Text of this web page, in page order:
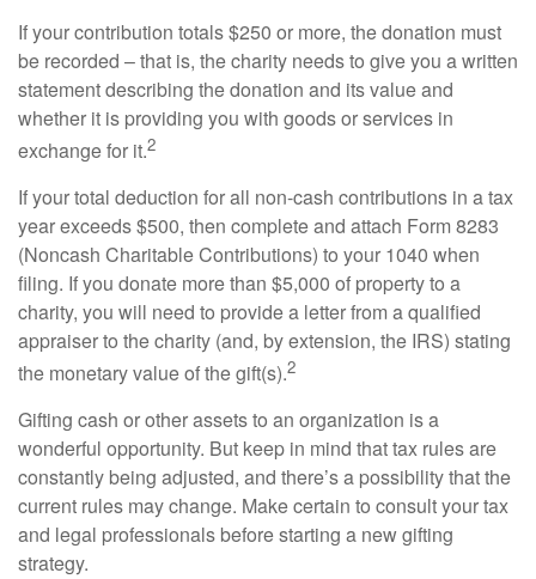
If your contribution totals $250 or more, the donation must
be recorded – that is, the charity needs to give you a written
statement describing the donation and its value and
whether it is providing you with goods or services in
exchange for it.2
If your total deduction for all non-cash contributions in a tax
year exceeds $500, then complete and attach Form 8283
(Noncash Charitable Contributions) to your 1040 when
filing. If you donate more than $5,000 of property to a
charity, you will need to provide a letter from a qualified
appraiser to the charity (and, by extension, the IRS) stating
the monetary value of the gift(s).2
Gifting cash or other assets to an organization is a
wonderful opportunity. But keep in mind that tax rules are
constantly being adjusted, and there’s a possibility that the
current rules may change. Make certain to consult your tax
and legal professionals before starting a new gifting
strategy.